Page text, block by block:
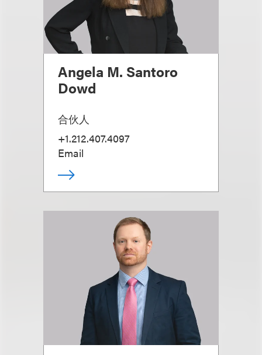
Angela M. Santoro
Dowd
合伙人
+1.212.407.4097
Email